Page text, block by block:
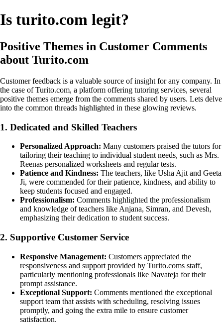
Is turito.com legit?
Positive Themes in Customer Comments
about Turito.com
Customer feedback is a valuable source of insight for any company. In
the case of Turito.com, a platform offering tutoring services, several
positive themes emerge from the comments shared by users. Lets delve
into the common threads highlighted in these glowing reviews.
1. Dedicated and Skilled Teachers
Personalized Approach: Many customers praised the tutors for
tailoring their teaching to individual student needs, such as Mrs.
Reenas personalized worksheets and regular tests.
Patience and Kindness: The teachers, like Usha Ajit and Geeta
Ji, were commended for their patience, kindness, and ability to
keep students focused and engaged.
Professionalism: Comments highlighted the professionalism
and knowledge of teachers like Anjana, Simran, and Devesh,
emphasizing their dedication to student success.
2. Supportive Customer Service
Responsive Management: Customers appreciated the
responsiveness and support provided by Turito.coms staff,
particularly mentioning professionals like Navateja for their
prompt assistance.
Exceptional Support: Comments mentioned the exceptional
support team that assists with scheduling, resolving issues
promptly, and going the extra mile to ensure customer
satisfaction.